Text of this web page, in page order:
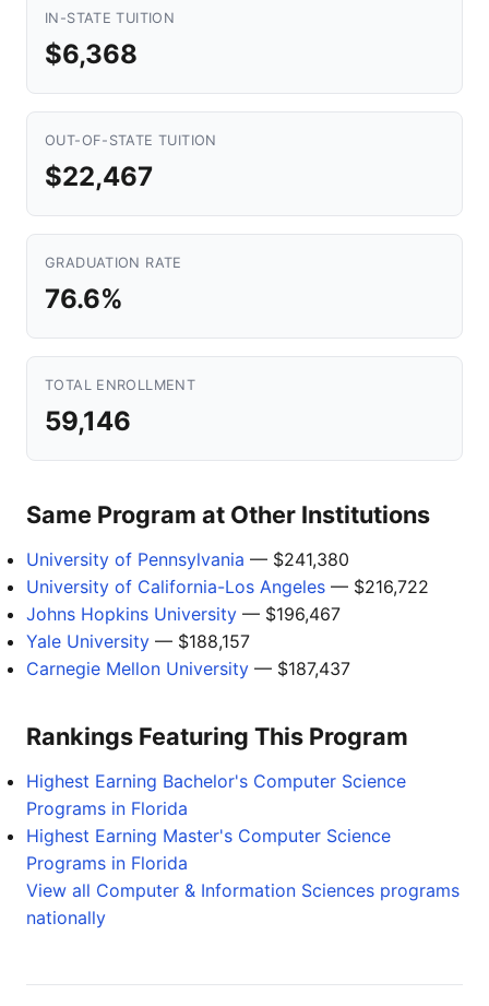
IN-STATE TUITION
$6,368
OUT-OF-STATE TUITION
$22,467
GRADUATION RATE
76.6%
TOTAL ENROLLMENT
59,146
Same Program at Other Institutions
University of Pennsylvania — $241,380
University of California-Los Angeles — $216,722
Johns Hopkins University — $196,467
Yale University — $188,157
Carnegie Mellon University — $187,437
Rankings Featuring This Program
Highest Earning Bachelor's Computer Science
Programs in Florida
Highest Earning Master's Computer Science
Programs in Florida
View all Computer & Information Sciences programs
nationally